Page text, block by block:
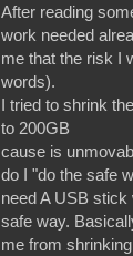
After reading
work needed
me that the risk I
words).
I tried to shrink
to 200GB
cause is
do I "do the safe
need A USB
safe way.
me from